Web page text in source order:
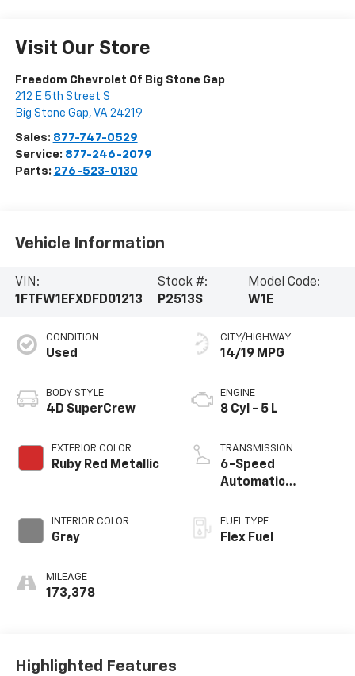
Visit Our Store
Freedom Chevrolet Of Big Stone Gap
212 E 5th Street S
Big Stone Gap, VA 24219
Sales: 877-747-0529
Service: 877-246-2079
Parts: 276-523-0130
Vehicle Information
VIN:
1FTFW1EFXDFD01213
Stock #:
P2513S
Model Code:
W1E
CONDITION
Used
BODY STYLE
4D SuperCrew
EXTERIOR COLOR
Ruby Red Metallic
INTERIOR COLOR
Gray
MILEAGE
173,378
CITY/HIGHWAY
14/19 MPG
ENGINE
8 Cyl - 5 L
TRANSMISSION
6-Speed
Automatic
FUEL TYPE
Flex Fuel
Highlighted Features